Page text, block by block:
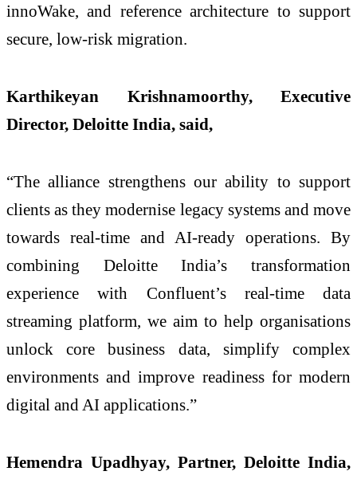
innoWake, and reference architecture to support
secure, low-risk migration.
Karthikeyan Krishnamoorthy, Executive
Director, Deloitte India, said,
“The alliance strengthens our ability to support
clients as they modernise legacy systems and move
towards real-time and AI-ready operations. By
combining Deloitte India’s transformation
experience with Confluent’s real-time data
streaming platform, we aim to help organisations
unlock core business data, simplify complex
environments and improve readiness for modern
digital and AI applications.”
Hemendra Upadhyay, Partner, Deloitte India,